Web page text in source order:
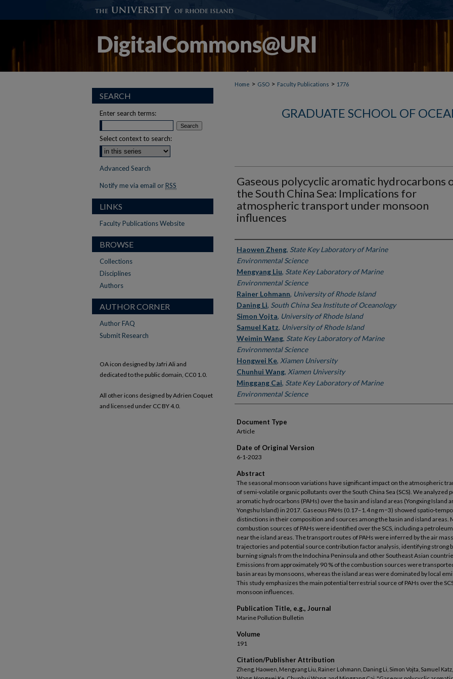
Home > GSO > Faculty Publications > 1776
GRADUATE SCHOOL OF
Gaseous polycyclic aromatic hydrocarbons
the South China Sea: Implications for
atmospheric transport under monsoon
influences
Authors
Haowen Zheng, State Key Laboratory of Marine
Environmental Science
Mengyang Liu, State Key Laboratory of Marine
Environmental Science
Rainer Lohmann, University of Rhode Island
Daning Li, South China Sea Institute of Oceanology
Simon Vojta, University of Rhode Island
Samuel Katz, University of Rhode Island
Weimin Wang, State Key Laboratory of Marine
Environmental Science
Hongwei Ke, Xiamen University
Chunhui Wang, Xiamen University
Minggang Cai, State Key Laboratory of Marine
Environmental Science
Document Type
Article
Date of Original Version
6-1-2023
Abstract
The seasonal monsoon variations have significant impact on the atmospheric
of semi-volatile organic pollutants over the South China Sea (SCS). We analyzed
aromatic hydrocarbons (PAHs) over the basin and island areas (Yongxing Island
Yongshu Island) in 2017. Gaseous PAHs (0.17–1.4 ng m−3) showed spatio-
distinctions in their composition and sources among the basin and island areas.
combustion sources of PAHs were identified over the SCS, including a
near the island areas. The transport routes of PAHs were inferred by the air
trajectories and potential source contribution factor analysis, identifying strong
burning signals from the Indochina Peninsula and other Southeast Asian
Emissions from approximately 90 % of the combustion sources were
basin areas by monsoons, whereas the island areas were dominated by local
This study emphasizes the main potential terrestrial source of PAHs over the
monsoon influences.
Publication Title, e.g., Journal
Marine Pollution Bulletin
Volume
191
Citation/Publisher Attribution
Zheng, Haowen, Mengyang Liu, Rainer Lohmann, Daning Li, Simon Vojta, Samuel
SEARCH
Enter search terms:
Select context to search:
Advanced Search
Notify me via email or RSS
LINKS
Faculty Publications Website
BROWSE
Collections
Disciplines
Authors
AUTHOR CORNER
Author FAQ
Submit Research
OA icon designed by Jafri Ali and
dedicated to the public domain, CC0 1.0.
All other icons designed by Adrien Coquet
and licensed under CC BY 4.0.